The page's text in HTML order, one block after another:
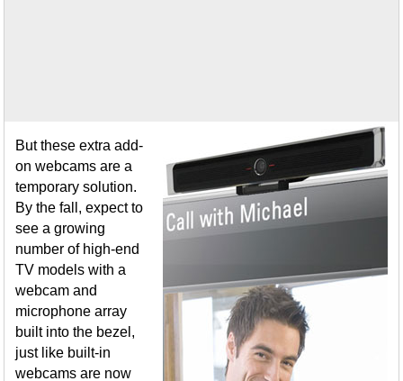
But these extra add-
on webcams are a
temporary solution.
By the fall, expect to
see a growing
number of high-end
TV models with a
webcam and
microphone array
built into the bezel,
just like built-in
webcams are now